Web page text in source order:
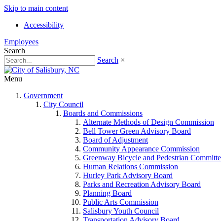
Skip to main content
Accessibility
Employees
Search
Search ×
Menu
Government
City Council
Boards and Commissions
Alternate Methods of Design Commission
Bell Tower Green Advisory Board
Board of Adjustment
Community Appearance Commission
Greenway Bicycle and Pedestrian
Human Relations Commission
Hurley Park Advisory Board
Parks and Recreation Advisory Board
Planning Board
Public Arts Commission
Salisbury Youth Council